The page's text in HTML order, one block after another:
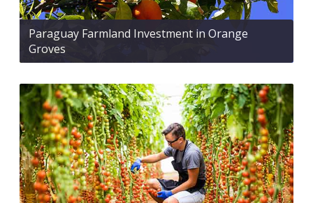
Paraguay Farmland Investment in Orange
Groves